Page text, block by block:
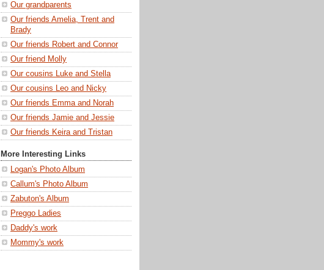
Our grandparents
Our friends Amelia, Trent and
Brady
Our friends Robert and Connor
Our friend Molly
Our cousins Luke and Stella
Our cousins Leo and Nicky
Our friends Emma and Norah
Our friends Jamie and Jessie
Our friends Keira and Tristan
More Interesting Links
Logan's Photo Album
Callum's Photo Album
Zabuton's Album
Preggo Ladies
Daddy's work
Mommy's work